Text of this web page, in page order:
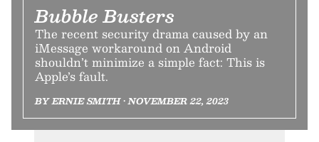
Bubble Busters
The recent security drama caused by an
iMessage workaround on Android
shouldn’t minimize a simple fact: This is
Apple’s fault.
BY ERNIE SMITH • NOVEMBER 22, 2023